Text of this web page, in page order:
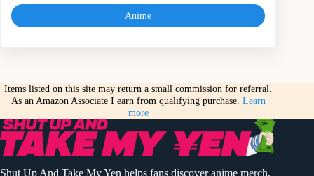
Anime
Items listed on this site may return a small commission for referral.
As an Amazon Associate I earn from qualifying purchase. Learn
more
Shut Up And Take My Yen helps fans discover anime merch,